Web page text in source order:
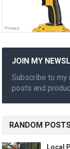
JOIN MY
Subscribe to
posts and
RANDOM
Local